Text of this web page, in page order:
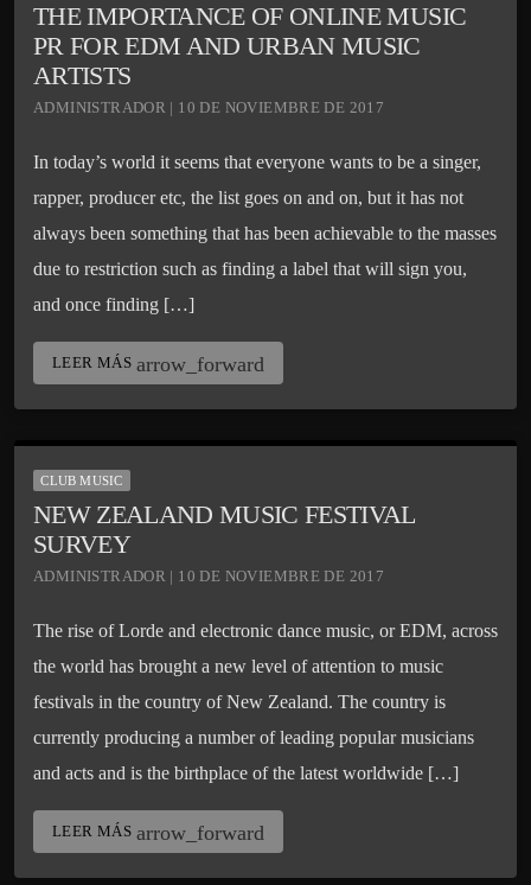
THE IMPORTANCE OF ONLINE MUSIC
PR FOR EDM AND URBAN MUSIC
ARTISTS
ADMINISTRADOR | 10 DE NOVIEMBRE DE 2017
In today’s world it seems that everyone wants to be a singer,
rapper, producer etc, the list goes on and on, but it has not
always been something that has been achievable to the masses
due to restriction such as finding a label that will sign you,
and once finding […]
LEER MÁS arrow_forward
CLUB MUSIC
NEW ZEALAND MUSIC FESTIVAL
SURVEY
ADMINISTRADOR | 10 DE NOVIEMBRE DE 2017
The rise of Lorde and electronic dance music, or EDM, across
the world has brought a new level of attention to music
festivals in the country of New Zealand. The country is
currently producing a number of leading popular musicians
and acts and is the birthplace of the latest worldwide […]
LEER MÁS arrow_forward